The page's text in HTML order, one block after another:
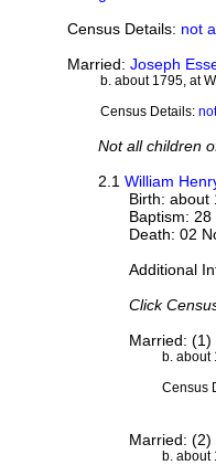
Census Details: not
Married:Joseph
b. about 1795, at
Census Details:
Not all children
2.1William
Birth: about
Baptism:
Death: 02
Additional
Click
Married: (1)
b. about
Census
Married: (2)
b. about